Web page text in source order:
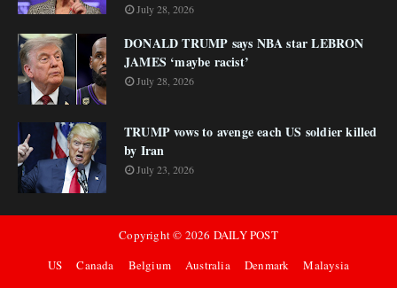
July 28, 2026
DONALD TRUMP says NBA star LEBRON
JAMES ‘maybe racist’
July 28, 2026
TRUMP vows to avenge each US soldier killed
by Iran
July 23, 2026
Copyright © 2026 DAILY POST
US
Canada Belgium Australia Denmark
Malaysia